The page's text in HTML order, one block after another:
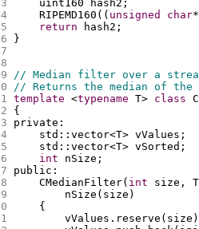
    uint160 hash2;
    RIPEMD160
( ( unsigned char*
return hash2;
}
// Median filter over a
// Returns the median of the
template <typename T> class
{
private:
    std::vector<T> vValues;
    std::vector<T> vSorted;
int nSize;
public:
    CMedianFilter
( int size,
        nSize
( size )
{
        vValues.reserve
( size )